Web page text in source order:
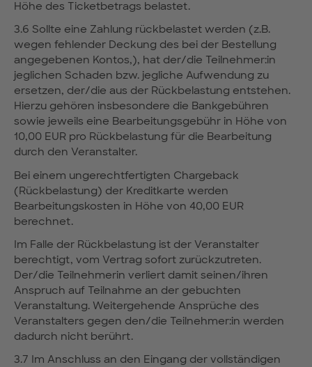
Höhe des Ticketbetrags belastet.
3.6 Sollte eine Zahlung rückbelastet werden (z.B.
wegen fehlender Deckung des bei der Bestellung
angegebenen Kontos,), hat der/die Teilnehmer:in
jeglichen Schaden bzw. jegliche Aufwendung zu
ersetzen, der/die aus der Rückbelastung entstehen.
Hierzu gehören insbesondere die Bankgebühren
sowie jeweils eine Bearbeitungsgebühr in Höhe von
10,00 EUR pro Rückbelastung für die Bearbeitung
durch den Veranstalter.
Bei einem ungerechtfertigten Chargeback
(Rückbelastung) der Kreditkarte werden
Bearbeitungskosten in Höhe von 40,00 EUR
berechnet.
Im Falle der Rückbelastung ist der Veranstalter
berechtigt, vom Vertrag sofort zurückzutreten.
Der/die Teilnehmerin verliert damit seinen/ihren
Anspruch auf Teilnahme an der gebuchten
Veranstaltung. Weitergehende Ansprüche des
Veranstalters gegen den/die Teilnehmer:in werden
dadurch nicht berührt.
3.7 Im Anschluss an den Eingang der vollständigen